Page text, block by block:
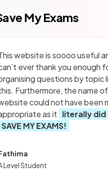
My Exams
website is soooo useful
ever thank you enough
questions by topic
Furthermore, the name
could not have been
as it literally did
SAVE MY EXAMS!
Level Student